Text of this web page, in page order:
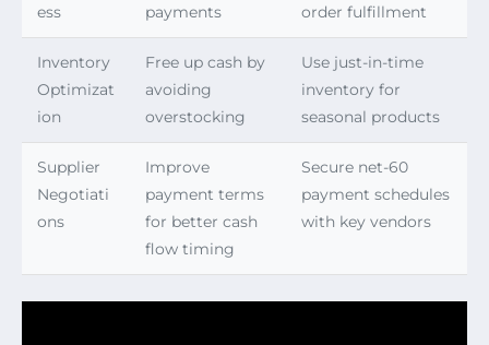
ess
payments
order fulfillment
Inventory
Optimizat
ion
Free up cash by
avoiding
overstocking
Use just-in-time
inventory for
seasonal products
Supplier
Negotiati
ons
Improve
payment terms
for better cash
flow timing
Secure net-60
payment schedules
with key vendors